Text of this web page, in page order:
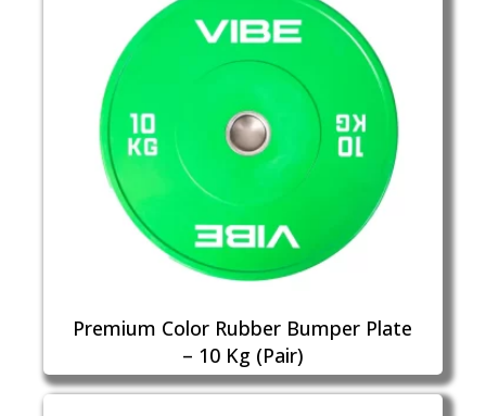
Premium Color Rubber Bumper Plate
– 10 Kg (Pair)